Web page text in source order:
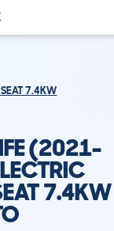
7.4KW
(2021-
7.4KW